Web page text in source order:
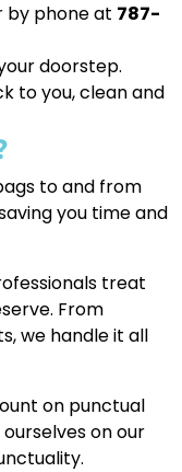
by phone at 787-
doorstep.
to you, clean and
to and from
you time and
treat
From
we handle it all
on punctual
on our